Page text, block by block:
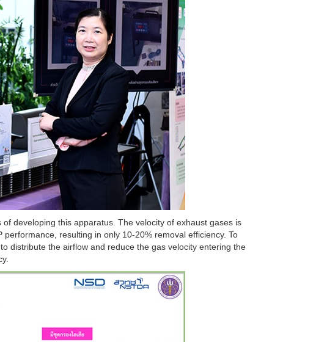
developing this apparatus. The velocity of exhaust gases is
resulting in only 10-20% removal efficiency. To
distribute the airflow and reduce the gas velocity entering the